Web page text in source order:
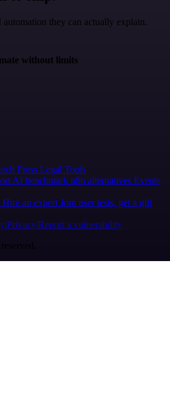
they can actually explain.
without limits
Press Legal Tools
AI benchmark n8n alternatives Events
Hire an expert Join user tests, get a gift
PrivacyReport a vulnerability